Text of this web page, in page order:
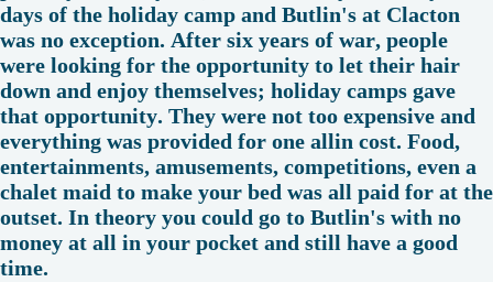
days of the holiday camp and Butlin's at Clacton
was no exception. After six years of war, people
were looking for the opportunity to let their hair
down and enjoy themselves; holiday camps gave
that opportunity. They were not too expensive and
everything was provided for one allin cost. Food,
entertainments, amusements, competitions, even a
chalet maid to make your bed was all paid for at the
outset. In theory you could go to Butlin's with no
money at all in your pocket and still have a good
time.